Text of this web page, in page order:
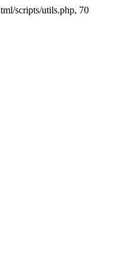
scripts/utils.php, 70